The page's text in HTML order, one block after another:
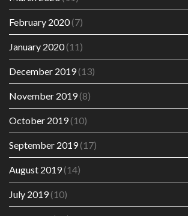
February 2020(7)
January 2020(11)
December 2019(13)
November 2019(8)
October 2019(10)
September 2019(17)
August 2019(14)
July 2019(10)